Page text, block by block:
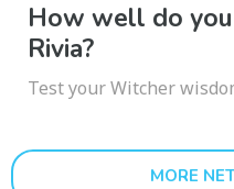
How well do
Rivia?
Test your Witcher
MORE